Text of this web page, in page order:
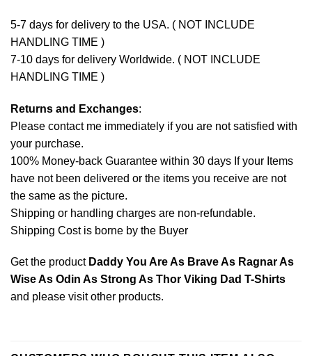
5-7 days for delivery to the USA. ( NOT INCLUDE
HANDLING TIME )
7-10 days for delivery Worldwide. ( NOT INCLUDE
HANDLING TIME )
Returns and Exchanges:
Please contact me immediately if you are not satisfied with
your purchase.
100% Money-back Guarantee within 30 days If your Items
have not been delivered or the items you receive are not
the same as the picture.
Shipping or handling charges are non-refundable.
Shipping Cost is borne by the Buyer
Get the product Daddy You Are As Brave As Ragnar As
Wise As Odin As Strong As Thor Viking Dad T-Shirts
and please visit other products.